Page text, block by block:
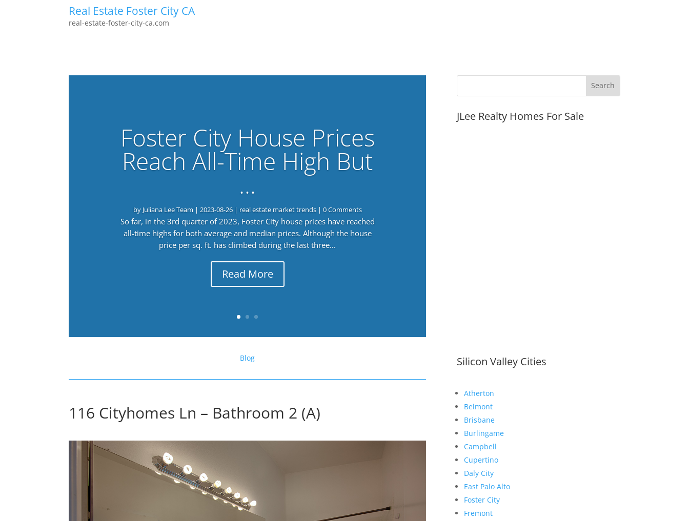
Real Estate Foster City CA
real-estate-foster-city-ca.com
Foster City House Prices
Reach All-Time High But
…
by Juliana Lee Team | 2023-08-26| real estate market trends| 0 Comments
So far, in the 3rd quarter of 2023, Foster City house prices have reached
all-time highs for both average and median prices. Although the house
price per sq. ft. has climbed during the last three...
Read More
Blog
116 Cityhomes Ln – Bathroom 2 (A)
JLee Realty Homes For Sale
Silicon Valley Cities
Atherton
Belmont
Brisbane
Burlingame
Campbell
Cupertino
Daly City
East Palo Alto
Foster City
Fremont